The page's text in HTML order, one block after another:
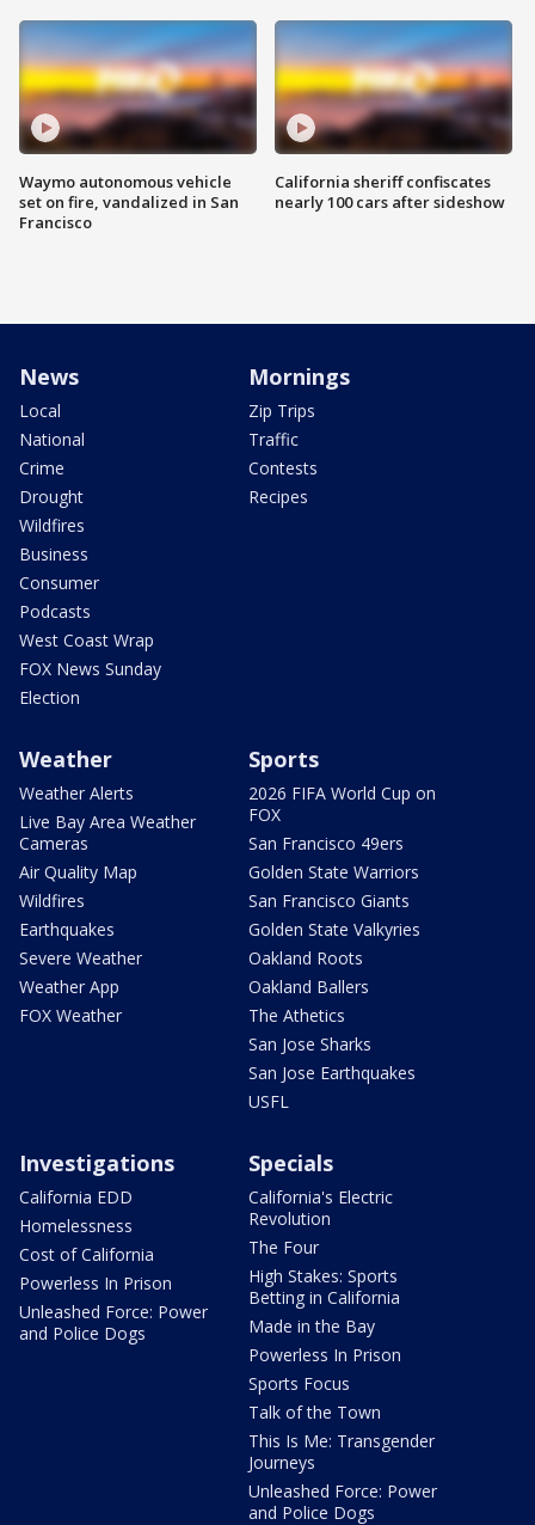
Waymo autonomous vehicle
set on fire, vandalized in San
Francisco
California sheriff confiscates
nearly 100 cars after sideshow
News
Local
National
Crime
Drought
Wildfires
Business
Consumer
Podcasts
West Coast Wrap
FOX News Sunday
Election
Mornings
Zip Trips
Traffic
Contests
Recipes
Weather
Weather Alerts
Live Bay Area Weather
Cameras
Air Quality Map
Wildfires
Earthquakes
Severe Weather
Weather App
FOX Weather
Sports
2026 FIFA World Cup on
FOX
San Francisco 49ers
Golden State Warriors
San Francisco Giants
Golden State Valkyries
Oakland Roots
Oakland Ballers
The Athetics
San Jose Sharks
San Jose Earthquakes
USFL
Investigations
California EDD
Homelessness
Cost of California
Powerless In Prison
Unleashed Force: Power
and Police Dogs
Specials
California's Electric
Revolution
The Four
High Stakes: Sports
Betting in California
Made in the Bay
Powerless In Prison
Sports Focus
Talk of the Town
This Is Me: Transgender
Journeys
Unleashed Force: Power
and Police Dogs